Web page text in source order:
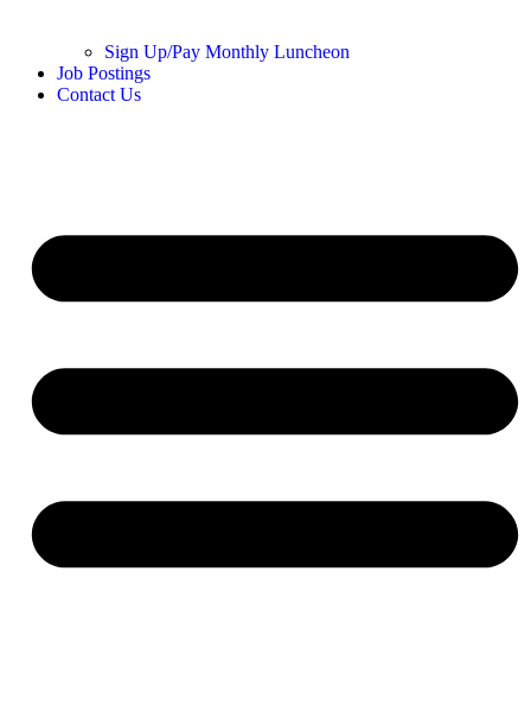
Sign Up/Pay Monthly Luncheon
Job Postings
Contact Us